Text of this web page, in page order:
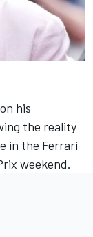
his
the reality
in the Ferrari
weekend.